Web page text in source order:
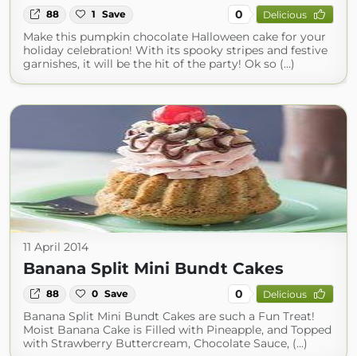
88 1 Save 0 Delicious
Make this pumpkin chocolate Halloween cake for your
holiday celebration! With its spooky stripes and festive
garnishes, it will be the hit of the party! Ok so (...)
11 April 2014
Banana Split Mini Bundt Cakes
88 0 Save 0 Delicious
Banana Split Mini Bundt Cakes are such a Fun Treat!
Moist Banana Cake is Filled with Pineapple, and Topped
with Strawberry Buttercream, Chocolate Sauce, (...)